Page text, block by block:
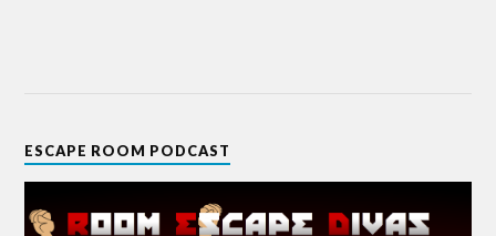
ESCAPE ROOM PODCAST